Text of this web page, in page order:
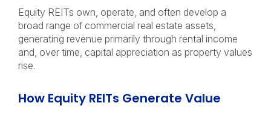
Equity REITs own, operate, and often develop a
broad range of commercial real estate assets,
generating revenue primarily through rental income
and, over time, capital appreciation as property values
rise.
How Equity REITs Generate Value